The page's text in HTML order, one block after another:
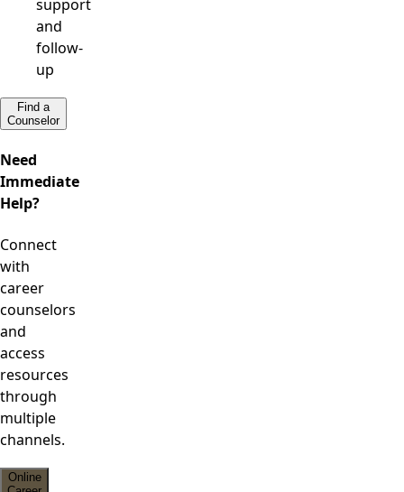
support
and
follow-
up
Find a
Counselor
Need
Immediate
Help?
Connect
with
career
counselors
and
access
resources
through
multiple
channels.
Online